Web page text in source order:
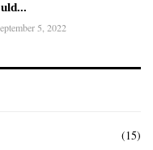
5, 2022
(15)